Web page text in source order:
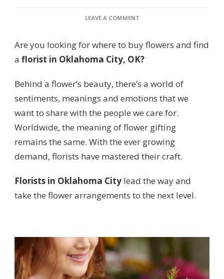
LEAVE A COMMENTON
FOR
THE
BEST
IN
CITY
FOR
Are you looking for where to buy flowers and find
a florist in Oklahoma City, OK?
Behind a flower’s beauty, there’s a world of
sentiments, meanings and emotions that we
want to share with the people we care for.
Worldwide, the meaning of flower gifting
remains the same. With the ever growing
demand, florists have mastered their craft.
Florists in Oklahoma City lead the way and
take the flower arrangements to the next level.